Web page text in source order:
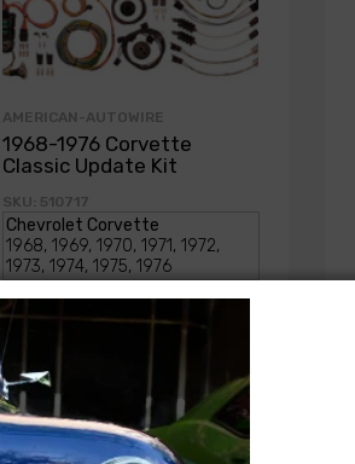
AMERICAN-AUTOWIRE
1968-1976 Corvette
Classic Update Kit
SKU: 510717
$1,714.00